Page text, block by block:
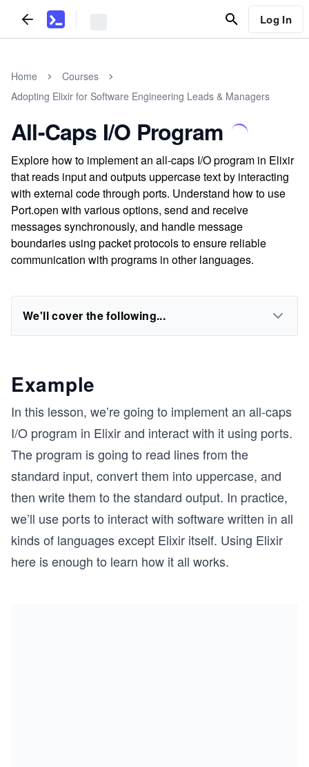
Log In
Home
Courses
Adopting Elixir for Software Engineering Leads & Managers
All-Caps I/O Program
Explore how to implement an all-caps I/O program in Elixir
that reads input and outputs uppercase text by interacting
with external code through ports. Understand how to use
Port.open with various options, send and receive
messages synchronously, and handle message
boundaries using packet protocols to ensure reliable
communication with programs in other languages.
We'll cover the following...
Example
In this lesson, we’re going to implement an all-caps
I/O program in Elixir and interact with it using ports.
The program is going to read lines from the
standard input, convert them into uppercase, and
then write them to the standard output. In practice,
we’ll use ports to interact with software written in all
kinds of languages except Elixir itself. Using Elixir
here is enough to learn how it all works.